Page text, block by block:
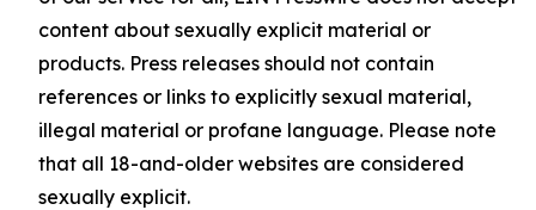
content about sexually explicit material or
products. Press releases should not contain
references or links to explicitly sexual material,
illegal material or profane language. Please note
that all 18-and-older websites are considered
sexually explicit.